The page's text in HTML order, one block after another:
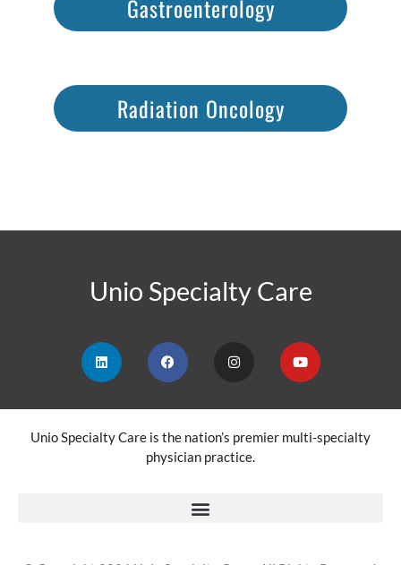
Gastroenterology
Radiation Oncology
Unio Specialty Care
Unio Specialty Care is the nation’s premier multi-specialty
physician practice.